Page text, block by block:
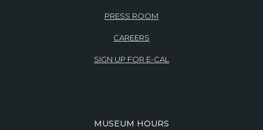
PRESS ROOM
CAREERS
SIGN UP FOR E-CAL
MUSEUM HOURS